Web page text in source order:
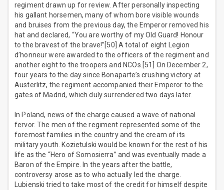
regiment drawn up for review. After personally inspecting
his gallant horsemen, many of whom bore visible wounds
and bruises from the previous day, the Emperor removed his
hat and declared, “You are worthy of my Old Guard! Honour
to the bravest of the brave!”[50] A total of eight Legion
d’honneur were awarded to the officers of the regiment and
another eight to the troopers and NCOs.[51] On December 2,
four years to the day since Bonaparte’s crushing victory at
Austerlitz, the regiment accompanied their Emperor to the
gates of Madrid, which duly surrendered two days later.
In Poland, news of the charge caused a wave of national
fervor. The men of the regiment represented some of the
foremost families in the country and the cream of its
military youth. Kozietulski would be known for the rest of his
life as the “Hero of Somosierra” and was eventually made a
Baron of the Empire. In the years after the battle,
controversy arose as to who actually led the charge.
Lubienski tried to take most of the credit for himself despite